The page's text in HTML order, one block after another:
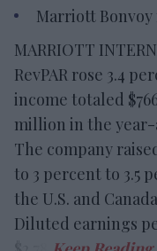
Marriott Bonvoy
MARRIOTT
RevPAR rose 3.4
income totaled
million in the
The company
to 3 percent to 3.5
the U.S. and
Diluted earnings